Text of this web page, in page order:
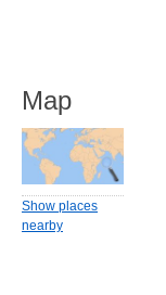
Map
Show places
nearby